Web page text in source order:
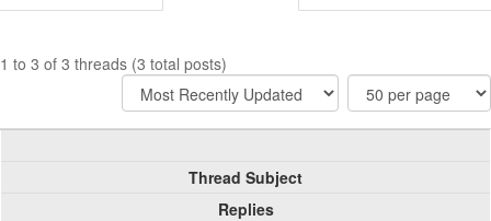
1 to 3 of 3 threads (3 total posts)
Thread Subject
Replies